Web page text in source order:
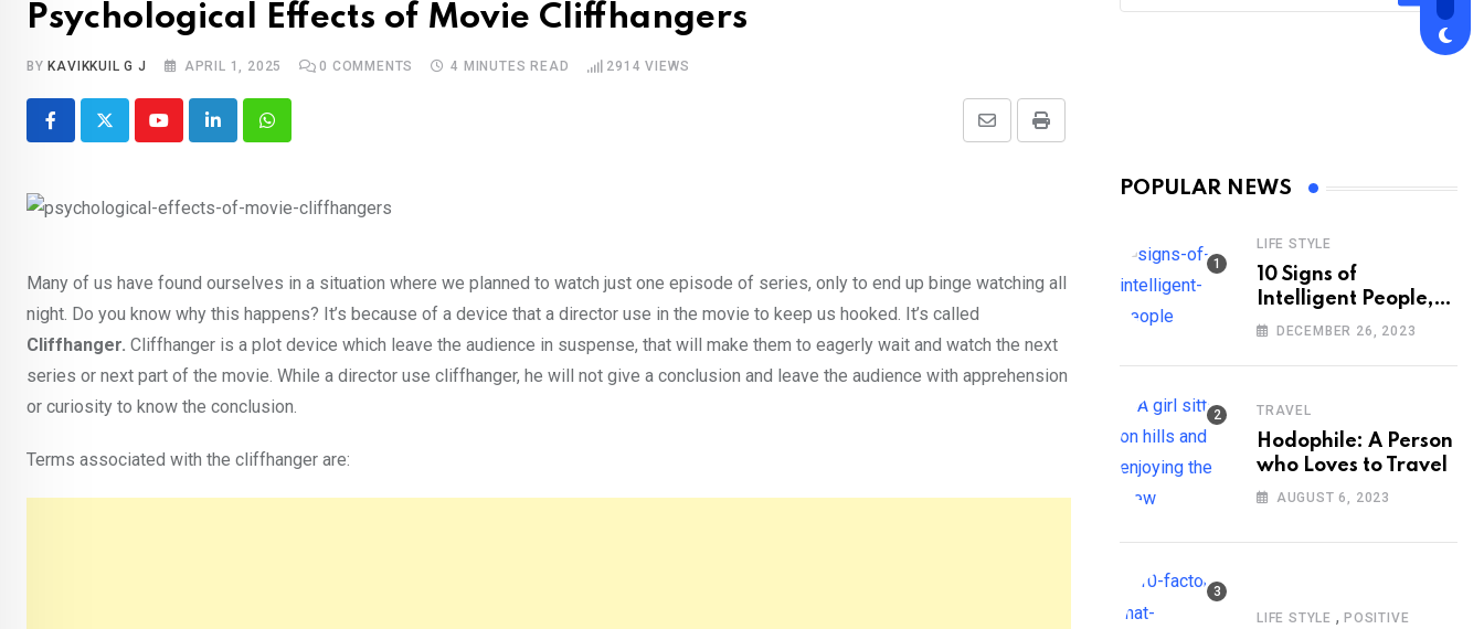
Psychological Effects of Movie Cliffhangers
BY KAVIKKUIL G J APRIL 1, 2025 0 COMMENTS 4 MINUTES READ 2914 VIEWS
YoutubeLinkedInWhatsapp Print
Share
Many of us have found ourselves in a situation where we planned to watch just one episode of series, only to end up binge watching all
night. Do you know why this happens? It’s because of a device that a director use in the movie to keep us hooked. It’s called
Cliffhanger. Cliffhanger is a plot device which leave the audience in suspense, that will make them to eagerly wait and watch the next
series or next part of the movie. While a director use cliffhanger, he will not give a conclusion and leave the audience with apprehension
or curiosity to know the conclusion.
Terms associated with the cliffhanger are:
POPULAR NEWS
LIFE STYLE
10 Signs of
Intelligent People,
According to
DECEMBER 26, 2023
TRAVEL
Hodophile: A Person
who Loves to Travel
AUGUST 6, 2023
LIFE STYLE , POSITIVE